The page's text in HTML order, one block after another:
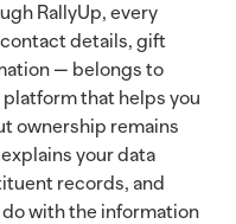
RallyUp, every
details, gift
— belongs to
that helps you
ownership remains
your data
records, and
with the information